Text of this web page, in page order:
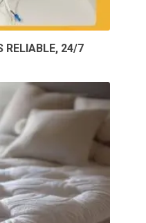
RELIABLE, 24/7